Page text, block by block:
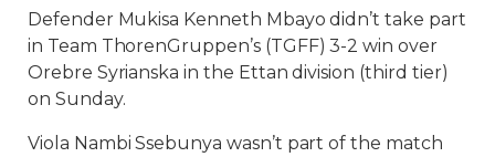
Defender Mukisa Kenneth Mbayo didn’t take part
in Team ThorenGruppen’s (TGFF) 3-2 win over
Orebre Syrianska in the Ettan division (third tier)
on Sunday.
Viola Nambi Ssebunya wasn’t part of the match